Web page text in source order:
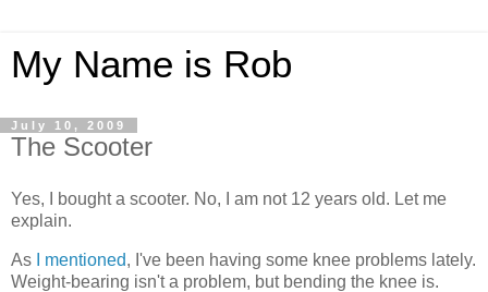
My Name is Rob
July 10, 2009
The Scooter
Yes, I bought a scooter. No, I am not 12 years old. Let me
explain.
As I mentioned, I've been having some knee problems lately.
Weight-bearing isn't a problem, but bending the knee is.